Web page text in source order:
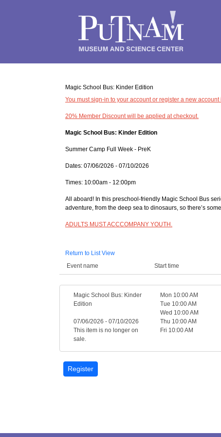
Magic School Bus: Kinder Edition
You must sign-in to your account or register a new
20% Member Discount will be applied at checkout.
Magic School Bus: Kinder Edition
Summer Camp Full Week - PreK
Dates: 07/06/2026 - 07/10/2026
Times: 10:00am - 12:00pm
All aboard! In this preschool-friendly Magic School Bus
adventure, from the deep sea to dinosaurs, so there’s
ADULTS MUST ACCCOMPANY YOUTH.
Return to List View
Event name
Start time
Magic School Bus: Kinder
Edition
07/06/2026 - 07/10/2026
This item is no longer on
sale.
Mon 10:00 AM
Tue 10:00 AM
Wed 10:00 AM
Thu 10:00 AM
Fri 10:00 AM